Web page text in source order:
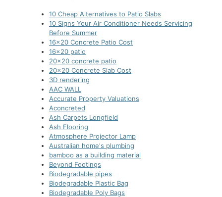
10 Cheap Alternatives to Patio Slabs
10 Signs Your Air Conditioner Needs Servicing
Before Summer
16×20 Concrete Patio Cost
16×20 patio
20×20 concrete patio
20×20 Concrete Slab Cost
3D rendering
AAC WALL
Accurate Property Valuations
Aconcreted
Ash Carpets Longfield
Ash Flooring
Atmosphere Projector Lamp
Australian home's plumbing
bamboo as a building material
Beyond Footings
Biodegradable pipes
Biodegradable Plastic Bag
Biodegradable Poly Bags